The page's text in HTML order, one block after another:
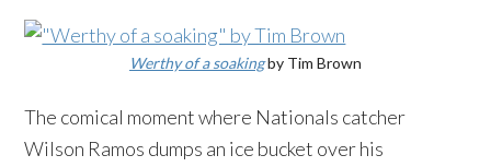
Werthy of a soakingby Tim Brown
The comical moment where Nationals catcher
Wilson Ramos dumps an ice bucket over his